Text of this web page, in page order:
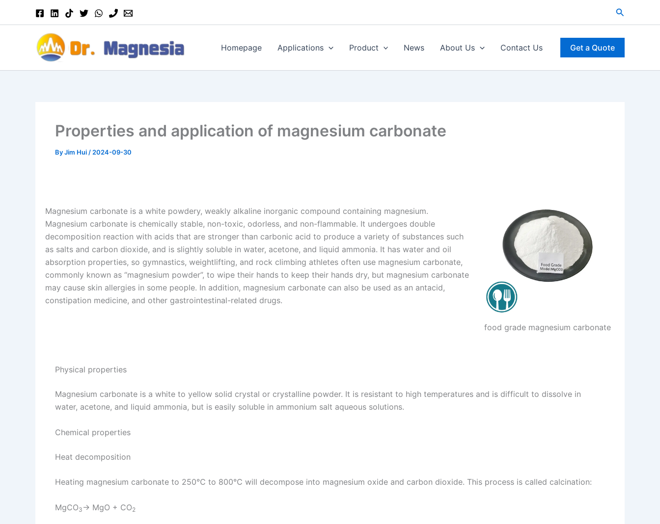
Search
Homepage Applications Product News About Us Contact Us Get a Quote
Properties and application of magnesium carbonate
ByJim Hui / 2024-09-30
Magnesium carbonate is a white powdery, weakly alkaline inorganic compound containing magnesium.
Magnesium carbonate is chemically stable, non-toxic, odorless, and non-flammable. It undergoes double
decomposition reaction with acids that are stronger than carbonic acid to produce a variety of substances such
as salts and carbon dioxide, and is slightly soluble in water, acetone, and liquid ammonia. It has water and oil
absorption properties, so gymnastics, weightlifting, and rock climbing athletes often use magnesium carbonate,
commonly known as “magnesium powder”, to wipe their hands to keep their hands dry, but magnesium carbonate
may cause skin allergies in some people. In addition, magnesium carbonate can also be used as an antacid,
constipation medicine, and other gastrointestinal-related drugs.
food grade magnesium carbonate
Physical properties
Magnesium carbonate is a white to yellow solid crystal or crystalline powder. It is resistant to high temperatures and is difficult to dissolve in
water, acetone, and liquid ammonia, but is easily soluble in ammonium salt aqueous solutions.
Chemical properties
Heat decomposition
Heating magnesium carbonate to 250℃ to 800℃ will decompose into magnesium oxide and carbon dioxide. This process is called calcination:
MgCO3 → MgO + CO2